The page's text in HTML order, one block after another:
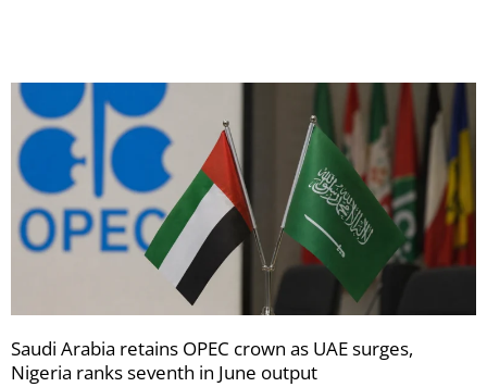
Saudi Arabia retains OPEC crown as UAE surges,
Nigeria ranks seventh in June output